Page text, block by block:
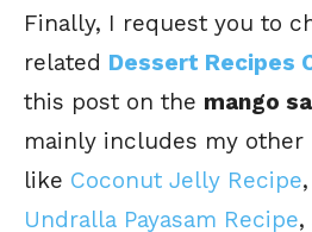
Finally, I request you to
related Dessert Recipes
this post on the mango
mainly includes my other
like Coconut Jelly Recipe,
Undralla Payasam Recipe,